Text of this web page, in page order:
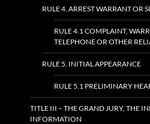
RULE 4. ARREST WARRANT OR
RULE 4.1 COMPLAINT,
TELEPHONE OR OTHER
RULE 5. INITIAL APPEARANCE
RULE 5.1 PRELIMINARY
TITLE III – THE GRAND JURY, THE
INFORMATION